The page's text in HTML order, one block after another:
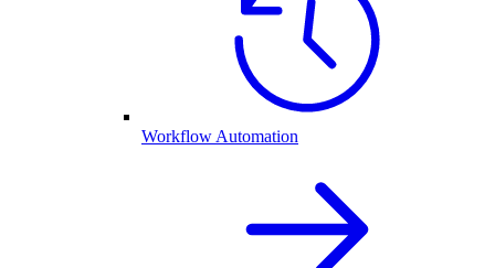
Workflow Automation